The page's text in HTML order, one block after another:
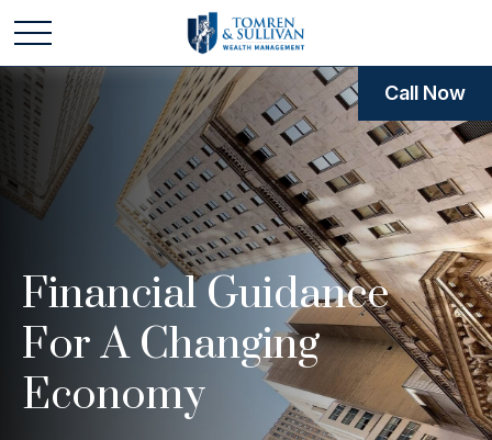
Financial Guidance
For A Changing
Economy
Call Now